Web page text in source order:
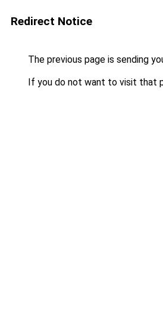
Redirect Notice
The previous page is sending
If you do not want to visit that